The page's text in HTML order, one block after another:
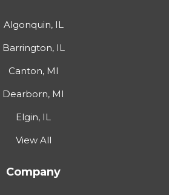
Algonquin, IL
Barrington, IL
Canton, MI
Dearborn, MI
Elgin, IL
View All
Company